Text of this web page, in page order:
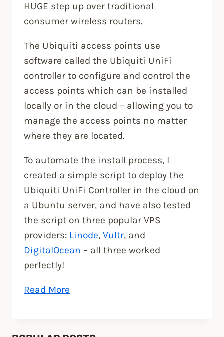
HUGE step up over traditional
consumer wireless routers.
The Ubiquiti access points use
software called the Ubiquiti UniFi
controller to configure and control the
access points which can be installed
locally or in the cloud – allowing you to
manage the access points no matter
where they are located.
To automate the install process, I
created a simple script to deploy the
Ubiquiti UniFi Controller in the cloud on
a Ubuntu server, and have also tested
the script on three popular VPS
providers: Linode, Vultr, and
DigitalOcean – all three worked
perfectly!
Read More
Ubiquiti